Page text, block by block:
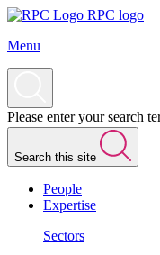
RPC logo
Menu
Please enter your search
Search this site
People
Expertise
Sectors